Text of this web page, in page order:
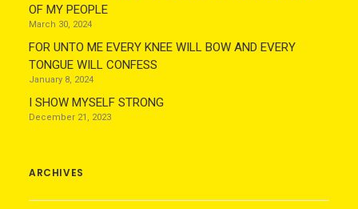
OF MY PEOPLE
March 30, 2024
FOR UNTO ME EVERY KNEE WILL BOW AND EVERY
TONGUE WILL CONFESS
January 8, 2024
I SHOW MYSELF STRONG
December 21, 2023
ARCHIVES